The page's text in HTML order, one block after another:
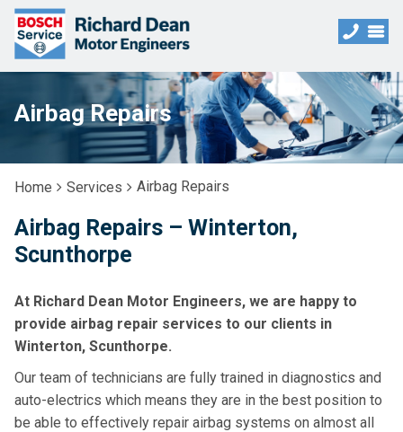
Airbag Repairs
Home Services Airbag Repairs
Airbag Repairs – Winterton,
Scunthorpe
At Richard Dean Motor Engineers, we are happy to
provide airbag repair services to our clients in
Winterton, Scunthorpe.
Our team of technicians are fully trained in diagnostics and
auto-electrics which means they are in the best position to
be able to effectively repair airbag systems on almost all